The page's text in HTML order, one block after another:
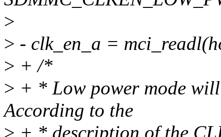
>
> - clk_en_a =
> + /*
> + * Low power mode
According to the
> + * description of the